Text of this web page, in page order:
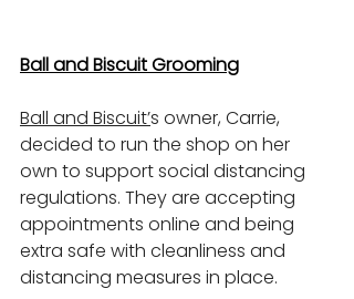
Ball and Biscuit Grooming
Ball and Biscuit’s owner, Carrie,
decided to run the shop on her
own to support social distancing
regulations. They are accepting
appointments online and being
extra safe with cleanliness and
distancing measures in place.